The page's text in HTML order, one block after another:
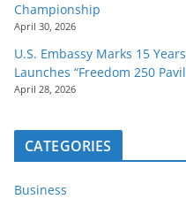
Championship
April 30, 2026
U.S. Embassy Marks 15
Launches “Freedom 250
April 28, 2026
CATEGORIES
Business